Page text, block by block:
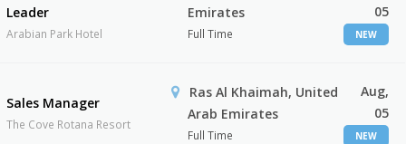
Leader
Arabian Park Hotel
Emirates
Full Time
05
NEW
Sales Manager
The Cove Rotana Resort
Ras Al Khaimah, United
Arab Emirates
Full Time
Aug,
05
NEW